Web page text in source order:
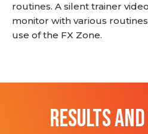
routines. A silent trainer
monitor with various
use of the FX Zone.
RESULTS